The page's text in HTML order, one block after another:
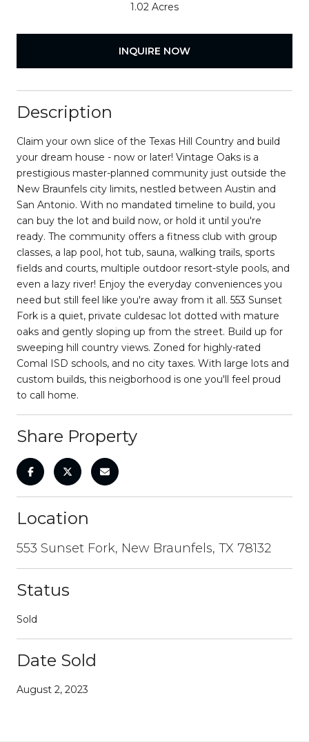
1.02 Acres
INQUIRE NOW
Description
Claim your own slice of the Texas Hill Country and build
your dream house - now or later! Vintage Oaks is a
prestigious master-planned community just outside the
New Braunfels city limits, nestled between Austin and
San Antonio. With no mandated timeline to build, you
can buy the lot and build now, or hold it until you're
ready. The community offers a fitness club with group
classes, a lap pool, hot tub, sauna, walking trails, sports
fields and courts, multiple outdoor resort-style pools, and
even a lazy river! Enjoy the everyday conveniences you
need but still feel like you're away from it all. 553 Sunset
Fork is a quiet, private culdesac lot dotted with mature
oaks and gently sloping up from the street. Build up for
sweeping hill country views. Zoned for highly-rated
Comal ISD schools, and no city taxes. With large lots and
custom builds, this neigborhood is one you'll feel proud
to call home.
Share Property
Location
553 Sunset Fork, New Braunfels, TX 78132
Status
Sold
Date Sold
August 2, 2023